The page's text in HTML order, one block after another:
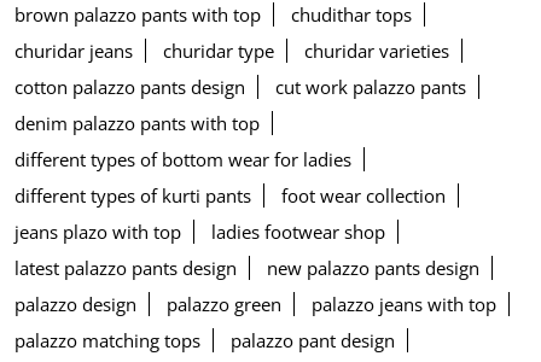
brown palazzo pants with top
chudithar tops
churidar jeans
churidar type
churidar varieties
cotton palazzo pants design
cut work palazzo pants
denim palazzo pants with top
different types of bottom wear for ladies
different types of kurti pants
foot wear collection
jeans plazo with top
ladies footwear shop
latest palazzo pants design
new palazzo pants design
palazzo design
palazzo green
palazzo jeans with top
palazzo matching tops
palazzo pant design